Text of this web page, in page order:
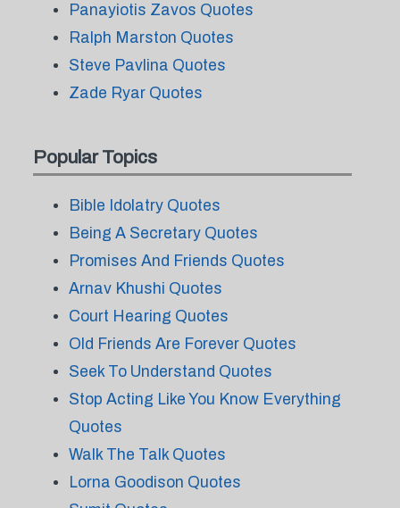
Panayiotis Zavos Quotes
Ralph Marston Quotes
Steve Pavlina Quotes
Zade Ryar Quotes
Popular Topics
Bible Idolatry Quotes
Being A Secretary Quotes
Promises And Friends Quotes
Arnav Khushi Quotes
Court Hearing Quotes
Old Friends Are Forever Quotes
Seek To Understand Quotes
Stop Acting Like You Know Everything
Quotes
Walk The Talk Quotes
Lorna Goodison Quotes